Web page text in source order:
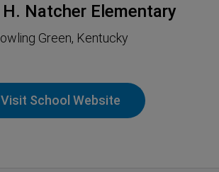
Natcher Elementary
Green, Kentucky
Visit School Website